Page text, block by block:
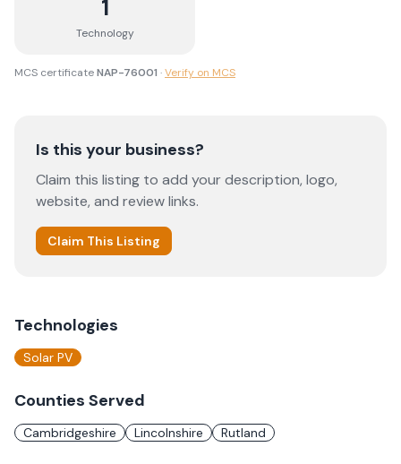
1
Technology
MCS certificateNAP-76001 ·Verify on MCS
Is this your business?
Claim this listing to add your description, logo,
website, and review links.
Claim This Listing
Technologies
Solar PV
Counties Served
Cambridgeshire Lincolnshire Rutland